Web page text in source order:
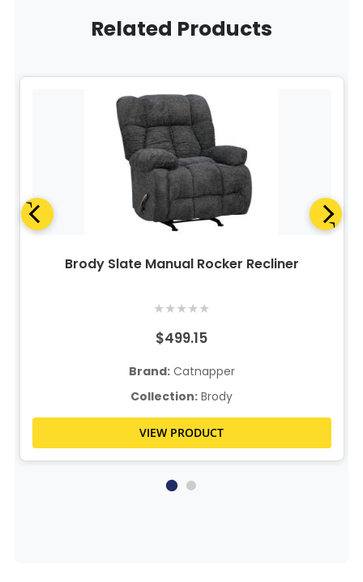
Related Products
Brody Slate Manual Rocker Recliner
★★★★★
$499.15
Brand:Catnapper
Collection: Brody
VIEW PRODUCT